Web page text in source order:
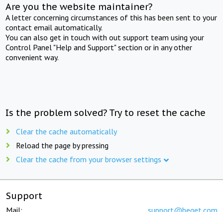
Are you the website maintainer?
A letter concerning circumstances of this has been sent to your
contact email automatically.
You can also get in touch with out support team using your
Control Panel "Help and Support" section or in any other
convenient way.
Is the problem solved? Try to reset the cache
Clear the cache automatically
Reload the page by pressing
Clear the cache from your browser settings
Support
Mail: support@beget.com